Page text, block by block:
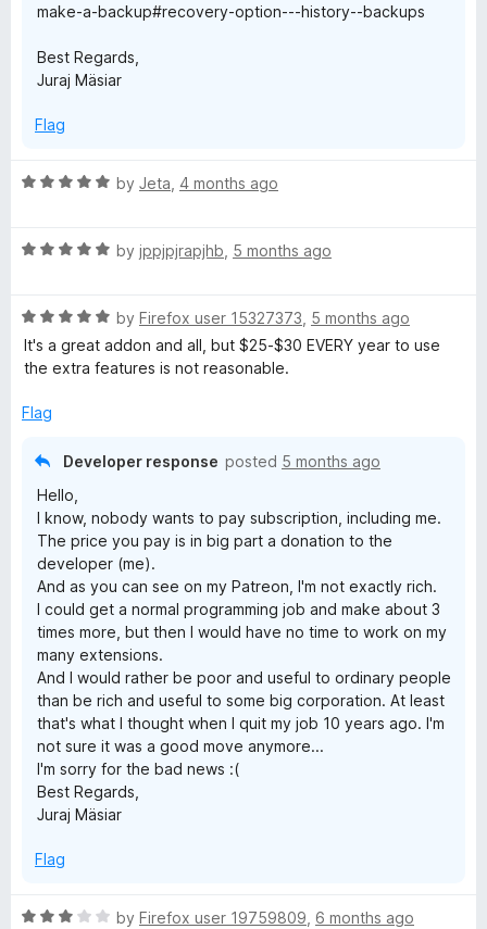
make-a-backup#recovery-option---history--backups
Best Regards,
Juraj Mäsiar
Flag
R
e
o
u
t
f
by Jeta 4 months ago
R
e
d
5
u
by jppjpjrapjhb 5 months ago
R
a
t
d
by Firefox user 15327373 5 months ago
It's a great addon and all, but $25-$30 EVERY year to use
the extra features is not reasonable.
Flag
Developer response posted 5 months ago
Hello,
I know, nobody wants to pay subscription, including me.
The price you pay is in big part a donation to the
developer (me).
And as you can see on my Patreon, I'm not exactly rich.
I could get a normal programming job and make about 3
times more, but then I would have no time to work on my
many extensions.
And I would rather be poor and useful to ordinary people
than be rich and useful to some big corporation. At least
that's what I thought when I quit my job 10 years ago. I'm
not sure it was a good move anymore...
I'm sorry for the bad news :(
Best Regards,
Juraj Mäsiar
Flag
R
by Firefox user 19759809 6 months ago